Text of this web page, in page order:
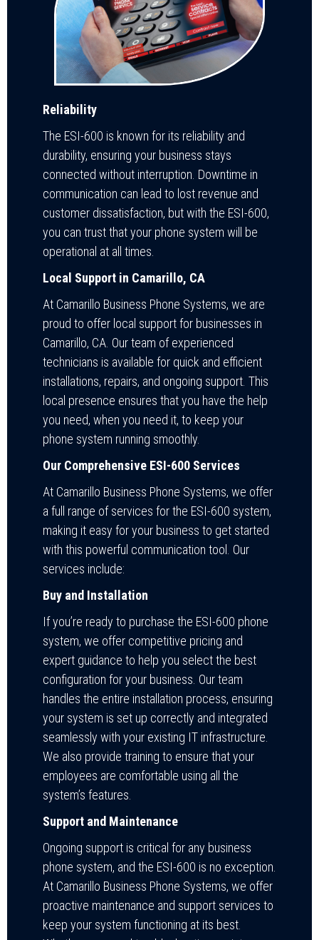
Reliability
The ESI-600 is known for its reliability and
durability, ensuring your business stays
connected without interruption. Downtime in
communication can lead to lost revenue and
customer dissatisfaction, but with the ESI-600,
you can trust that your phone system will be
operational at all times.
Local Support in Camarillo, CA
At Camarillo Business Phone Systems, we are
proud to offer local support for businesses in
Camarillo, CA. Our team of experienced
technicians is available for quick and efficient
installations, repairs, and ongoing support. This
local presence ensures that you have the help
you need, when you need it, to keep your
phone system running smoothly.
Our Comprehensive ESI-600 Services
At Camarillo Business Phone Systems, we offer
a full range of services for the ESI-600 system,
making it easy for your business to get started
with this powerful communication tool. Our
services include:
Buy and Installation
If you’re ready to purchase the ESI-600 phone
system, we offer competitive pricing and
expert guidance to help you select the best
configuration for your business. Our team
handles the entire installation process, ensuring
your system is set up correctly and integrated
seamlessly with your existing IT infrastructure.
We also provide training to ensure that your
employees are comfortable using all the
system’s features.
Support and Maintenance
Ongoing support is critical for any business
phone system, and the ESI-600 is no exception.
At Camarillo Business Phone Systems, we offer
proactive maintenance and support services to
keep your system functioning at its best.